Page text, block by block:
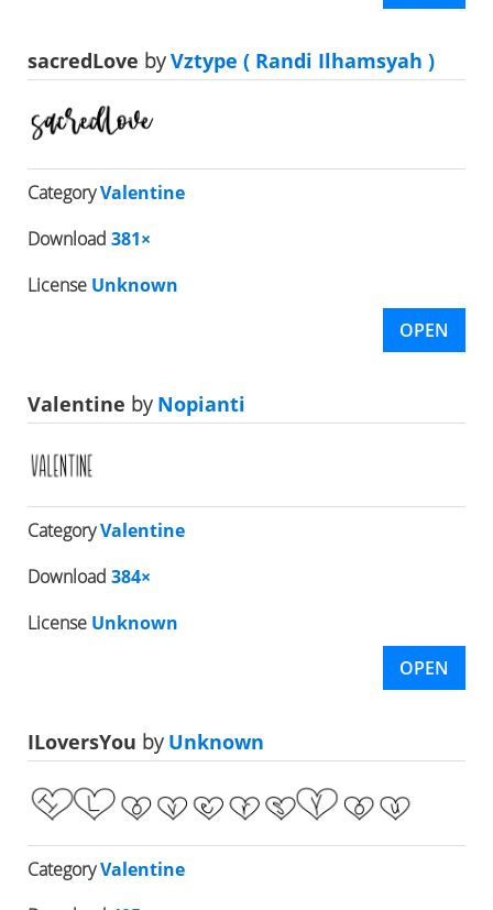
sacredLove byVztype ( Randi Ilhamsyah )
CategoryValentine
Download 381×
License Unknown
OPEN
Valentine byNopianti
CategoryValentine
Download 384×
License Unknown
OPEN
ILoversYou byUnknown
CategoryValentine